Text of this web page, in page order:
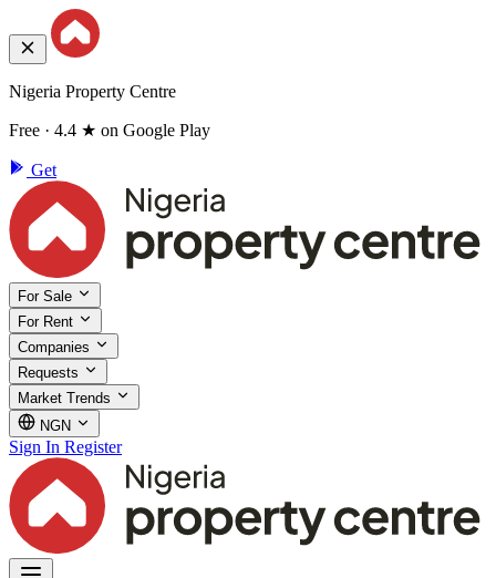
Nigeria Property Centre
Free · 4.4 ★ on Google Play
Get
For Sale
For Rent
Companies
Requests
Market Trends
NGN
Sign In Register